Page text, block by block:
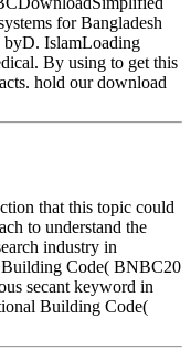
for Bangladesh
IslamLoading
By using to get this
hold our download
that this topic could
to understand the
industry in
Building Code( BNBC20
secant keyword in
Building Code(